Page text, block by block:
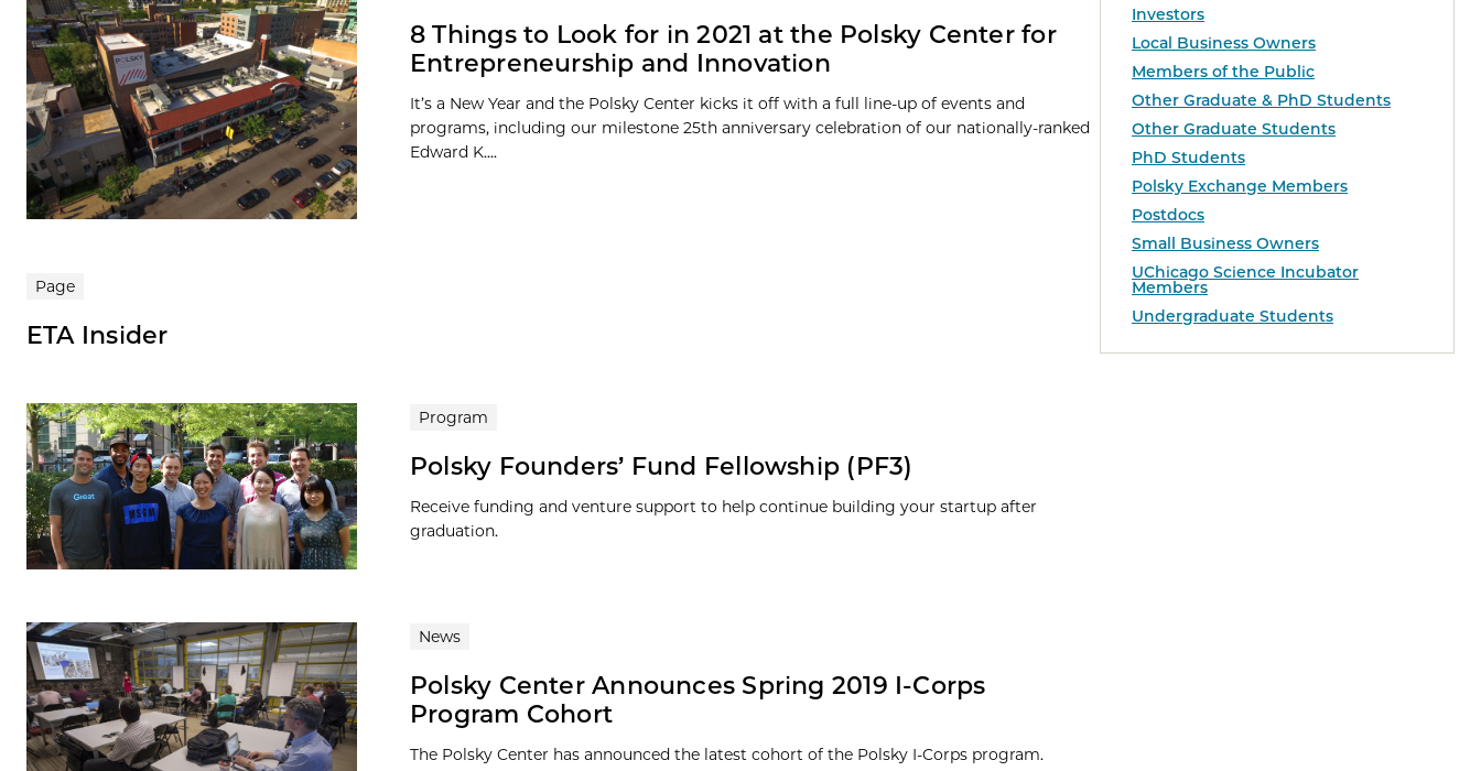
Investors
Local Business Owners
Members of the Public
Other Graduate & PhD Students
Other Graduate Students
PhD Students
Polsky Exchange Members
Postdocs
Small Business Owners
UChicago Science Incubator
Members
Undergraduate Students
8 Things to Look for in 2021 at the Polsky Center for
Entrepreneurship and Innovation
It’s a New Year and the Polsky Center kicks it off with a full line-up of events and
programs, including our milestone 25th anniversary celebration of our nationally-ranked
Edward K....
Page
ETA Insider
Program
Polsky Founders’ Fund Fellowship (PF3)
Receive funding and venture support to help continue building your startup after
graduation.
News
Polsky Center Announces Spring 2019 I-Corps
Program Cohort
The Polsky Center has announced the latest cohort of the Polsky I-Corps program.